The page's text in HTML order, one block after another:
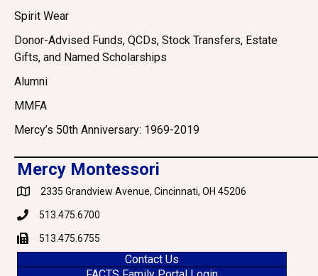
Spirit Wear
Donor-Advised Funds, QCDs, Stock Transfers, Estate
Gifts, and Named Scholarships
Alumni
MMFA
Mercy’s 50th Anniversary: 1969-2019
Mercy Montessori
Google Maps
2335 Grandview Avenue, Cincinnati, OH 45206
Phone513.475.6700
Fax 513.475.6755
Contact Us